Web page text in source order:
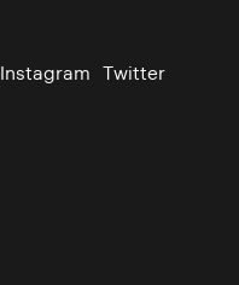
Instagram Twitter